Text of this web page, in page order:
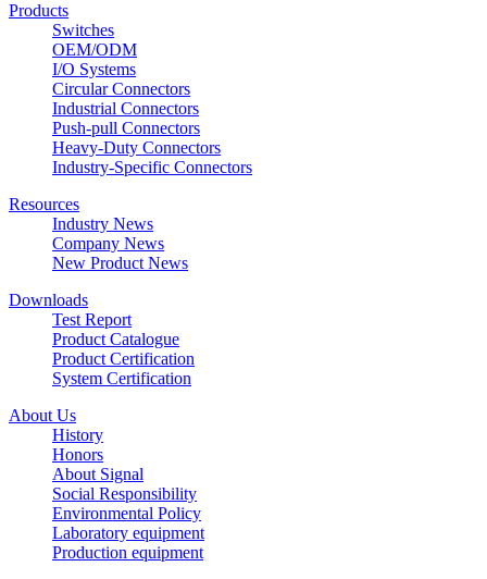
Products
Switches
OEM/ODM
I/O Systems
Circular Connectors
Industrial Connectors
Push-pull Connectors
Heavy-Duty Connectors
Industry-Specific Connectors
Resources
Industry News
Company News
New Product News
Downloads
Test Report
Product Catalogue
Product Certification
System Certification
About Us
History
Honors
About Signal
Social Responsibility
Environmental Policy
Laboratory equipment
Production equipment